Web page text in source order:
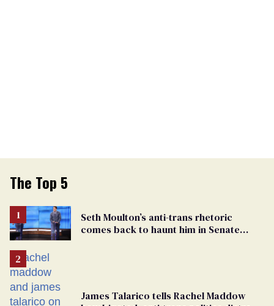
The Top 5
Seth Moulton’s anti-trans rhetoric
comes back to haunt him in Senate
James Talarico tells Rachel Maddow